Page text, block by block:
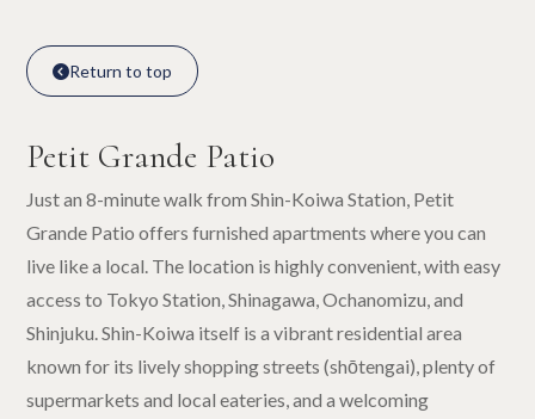
日本語
Return to top
Return to top
Petit Grande Patio
Just an 8-minute walk from Shin-Koiwa Station, Petit
Grande Patio offers furnished apartments where you can
live like a local. The location is highly convenient, with easy
access to Tokyo Station, Shinagawa, Ochanomizu, and
Shinjuku. Shin-Koiwa itself is a vibrant residential area
known for its lively shopping streets (shōtengai), plenty of
supermarkets and local eateries, and a welcoming